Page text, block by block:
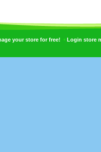
your store for free! • Login store